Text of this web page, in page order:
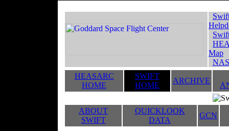
Map
HEASARC
HOME
SWIFT
HOME
ARCHIVE
ABOUT
SWIFT
QUICKLOOK
DATA
GCN